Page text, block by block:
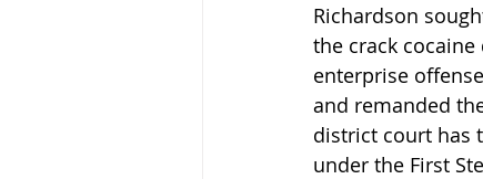
Richardson
the crack
enterprise
and remanded
district court has
under the First